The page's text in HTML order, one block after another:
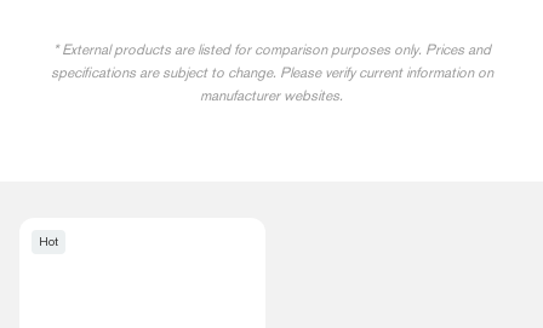
* External products are listed for comparison purposes only. Prices and
specifications are subject to change. Please verify current information on
manufacturer websites.
Hot